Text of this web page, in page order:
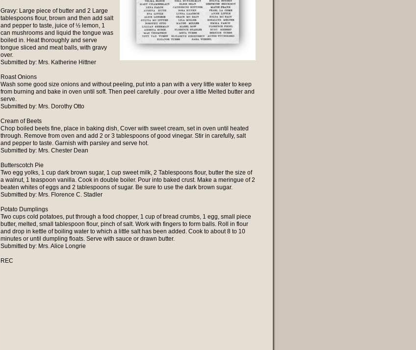
Gravy: Large piece of butter and 2 Large
tablespoons flour, brown and then add salt
and pepper to taste, juice of ½ lemon, 1
can mushrooms and liquid the tongue was
boiled in. Heat thoroughly and serve
tongue sliced and meat balls, with gravy
over.
Submitted by: Mrs. Katherine Hittner
Roast Onions
Wash some good size onions and without peeling, put into a pan with a very little water to keep
from burning and bake in oven until soft. Then peel carefully . pour over a little Melted butter and
serve.
Submitted by: Mrs. Dorothy Otto
Cream of Beets
Chop boiled beets fine, place in baking dish, Cover with sweet cream, set in oven until heated
through. Remove from oven and add 2 or 3 tablespoons of good vinegar. Stir in carefully, salt
and pepper to taste. Garnish with parsley and serve hot.
Submitted by: Mrs. Chester Dean
Butterscotch Pie
Two egg yolks, 1 cup dark brown sugar, 1 cup sweet milk, 2 Tablespoons flour, butter the size of
a walnut, 1 teaspoon vanilla. Cook in double boiler. Pour into baked crust. Make a meringue of 2
beaten whites of eggs and 2 tablespoons of sugar. Be sure to use the dark brown sugar.
Submitted by: Mrs. Florence C. Stadler
Potato Dumplings
Two cups cold potatoes, put through a food chopper, 1 cup of bread crumbs, 1 egg, small piece
butter, melted, small tablespoon flour, pinch of salt. Work with fingers to form balls. Roll in flour
and drop in kettle of boiling water to which a little salt has been added. Cook to about 8 to 10
minutes or until dumpling floats. Serve with sauce or drawn butter.
Submitted by: Mrs. Alice Longrie
REC